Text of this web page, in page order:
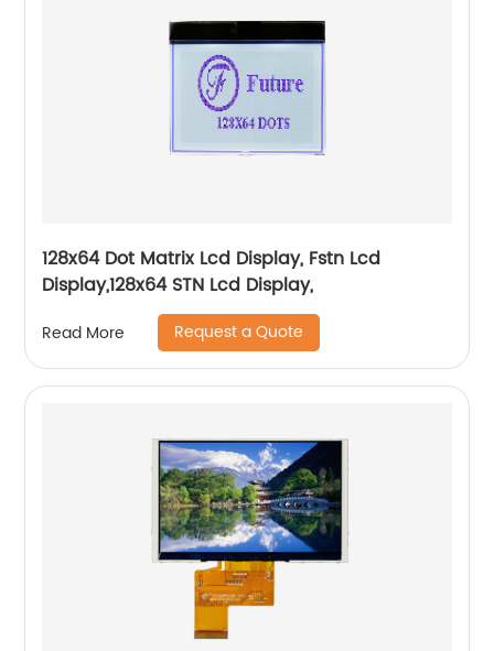
128x64 Dot Matrix Lcd Display, Fstn Lcd
Display,128x64 STN Lcd Display,
Read More Request a Quote